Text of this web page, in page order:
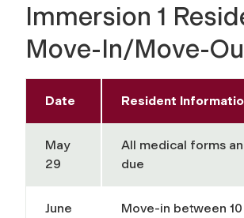
Immersion 1
Move-In/Move-
Date Resident
May
29
All medical forms
due
June
Move-in between